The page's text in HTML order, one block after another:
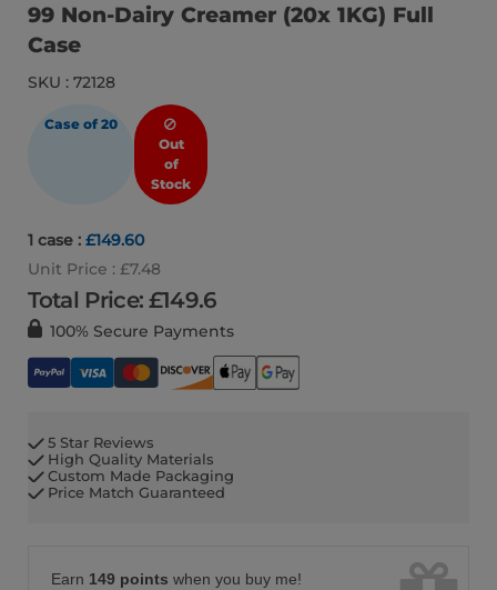
99 Non-Dairy Creamer (20x 1KG) Full
Case
SKU : 72128
Case of 20
Out
of
Stock
1 case : £149.60
Unit Price : £7.48
Total Price: £149.6
100% Secure Payments
5 Star Reviews
High Quality Materials
Custom Made Packaging
Price Match Guaranteed
Earn 149 points when you buy me!